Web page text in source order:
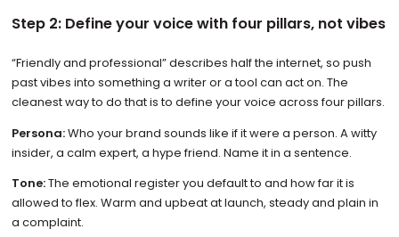
Step 2: Define your voice with four pillars, not vibes
“Friendly and professional” describes half the internet, so push
past vibes into something a writer or a tool can act on. The
cleanest way to do that is to define your voice across four pillars.
Persona:Who your brand sounds like if it were a person. A witty
insider, a calm expert, a hype friend. Name it in a sentence.
Tone:The emotional register you default to and how far it is
allowed to flex. Warm and upbeat at launch, steady and plain in
a complaint.